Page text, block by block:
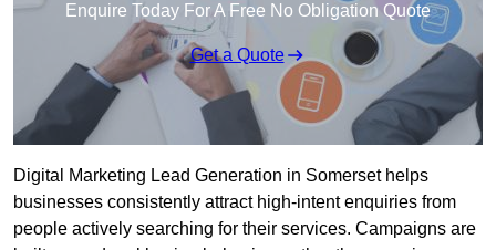
Enquire Today For A Free No Obligation Quote
Get a Quote
Digital Marketing Lead Generation in Somerset helps
businesses consistently attract high-intent enquiries from
people actively searching for their services. Campaigns are